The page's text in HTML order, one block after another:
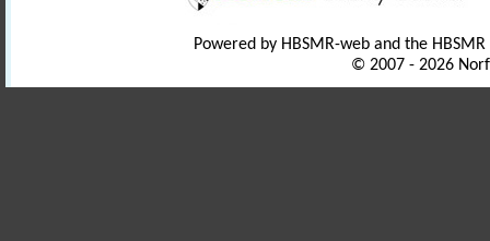
Powered by HBSMR-web and the
© 2007 - 2026